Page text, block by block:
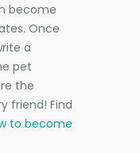
become
Once
a
pet
the
friend! Find
to become